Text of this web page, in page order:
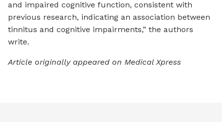
and impaired cognitive function, consistent with
previous research, indicating an association between
tinnitus and cognitive impairments,” the authors
write.
Article originally appeared on Medical Xpress